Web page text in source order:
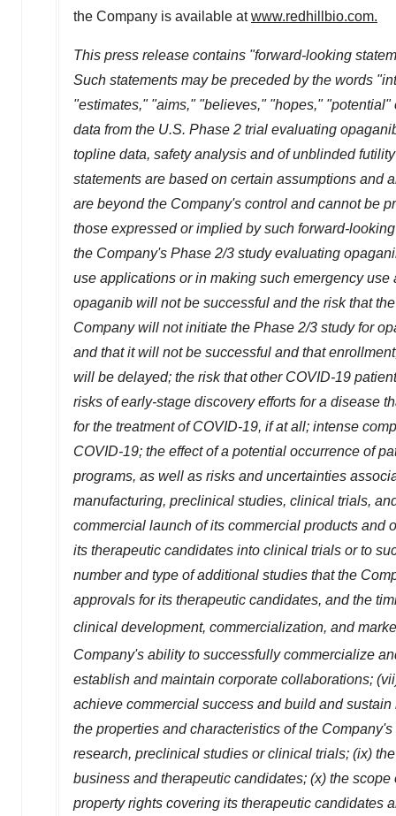
the Company is available atwww.redhillbio.com.
This press release contains "forward-looking
Such statements may be preceded by the words
"estimates," "aims," "believes," "hopes,"
data from the U.S. Phase 2 trial evaluating
topline data, safety analysis and of unblinded
statements are based on certain assumptions and
are beyond the Company's control and cannot be
those expressed or implied by such forward-
the Company's Phase 2/3 study evaluating
use applications or in making such emergency
opaganib will not be successful and the risk that
Company will not initiate the Phase 2/3 study for
and that it will not be successful and that
will be delayed; the risk that other COVID-19
risks of early-stage discovery efforts for a disease
for the treatment of COVID-19, if at all; intense
COVID-19; the effect of a potential occurrence of
programs, as well as risks and uncertainties
manufacturing, preclinical studies, clinical trials,
commercial launch of its commercial products and
its therapeutic candidates into clinical trials or to
number and type of additional studies that the
approvals for its therapeutic candidates, and the
clinical development, commercialization, and
Company's ability to successfully commercialize
establish and maintain corporate collaborations;
achieve commercial success and build and
the properties and characteristics of the
research, preclinical studies or clinical trials; (ix)
business and therapeutic candidates; (x) the
property rights covering its therapeutic candidates